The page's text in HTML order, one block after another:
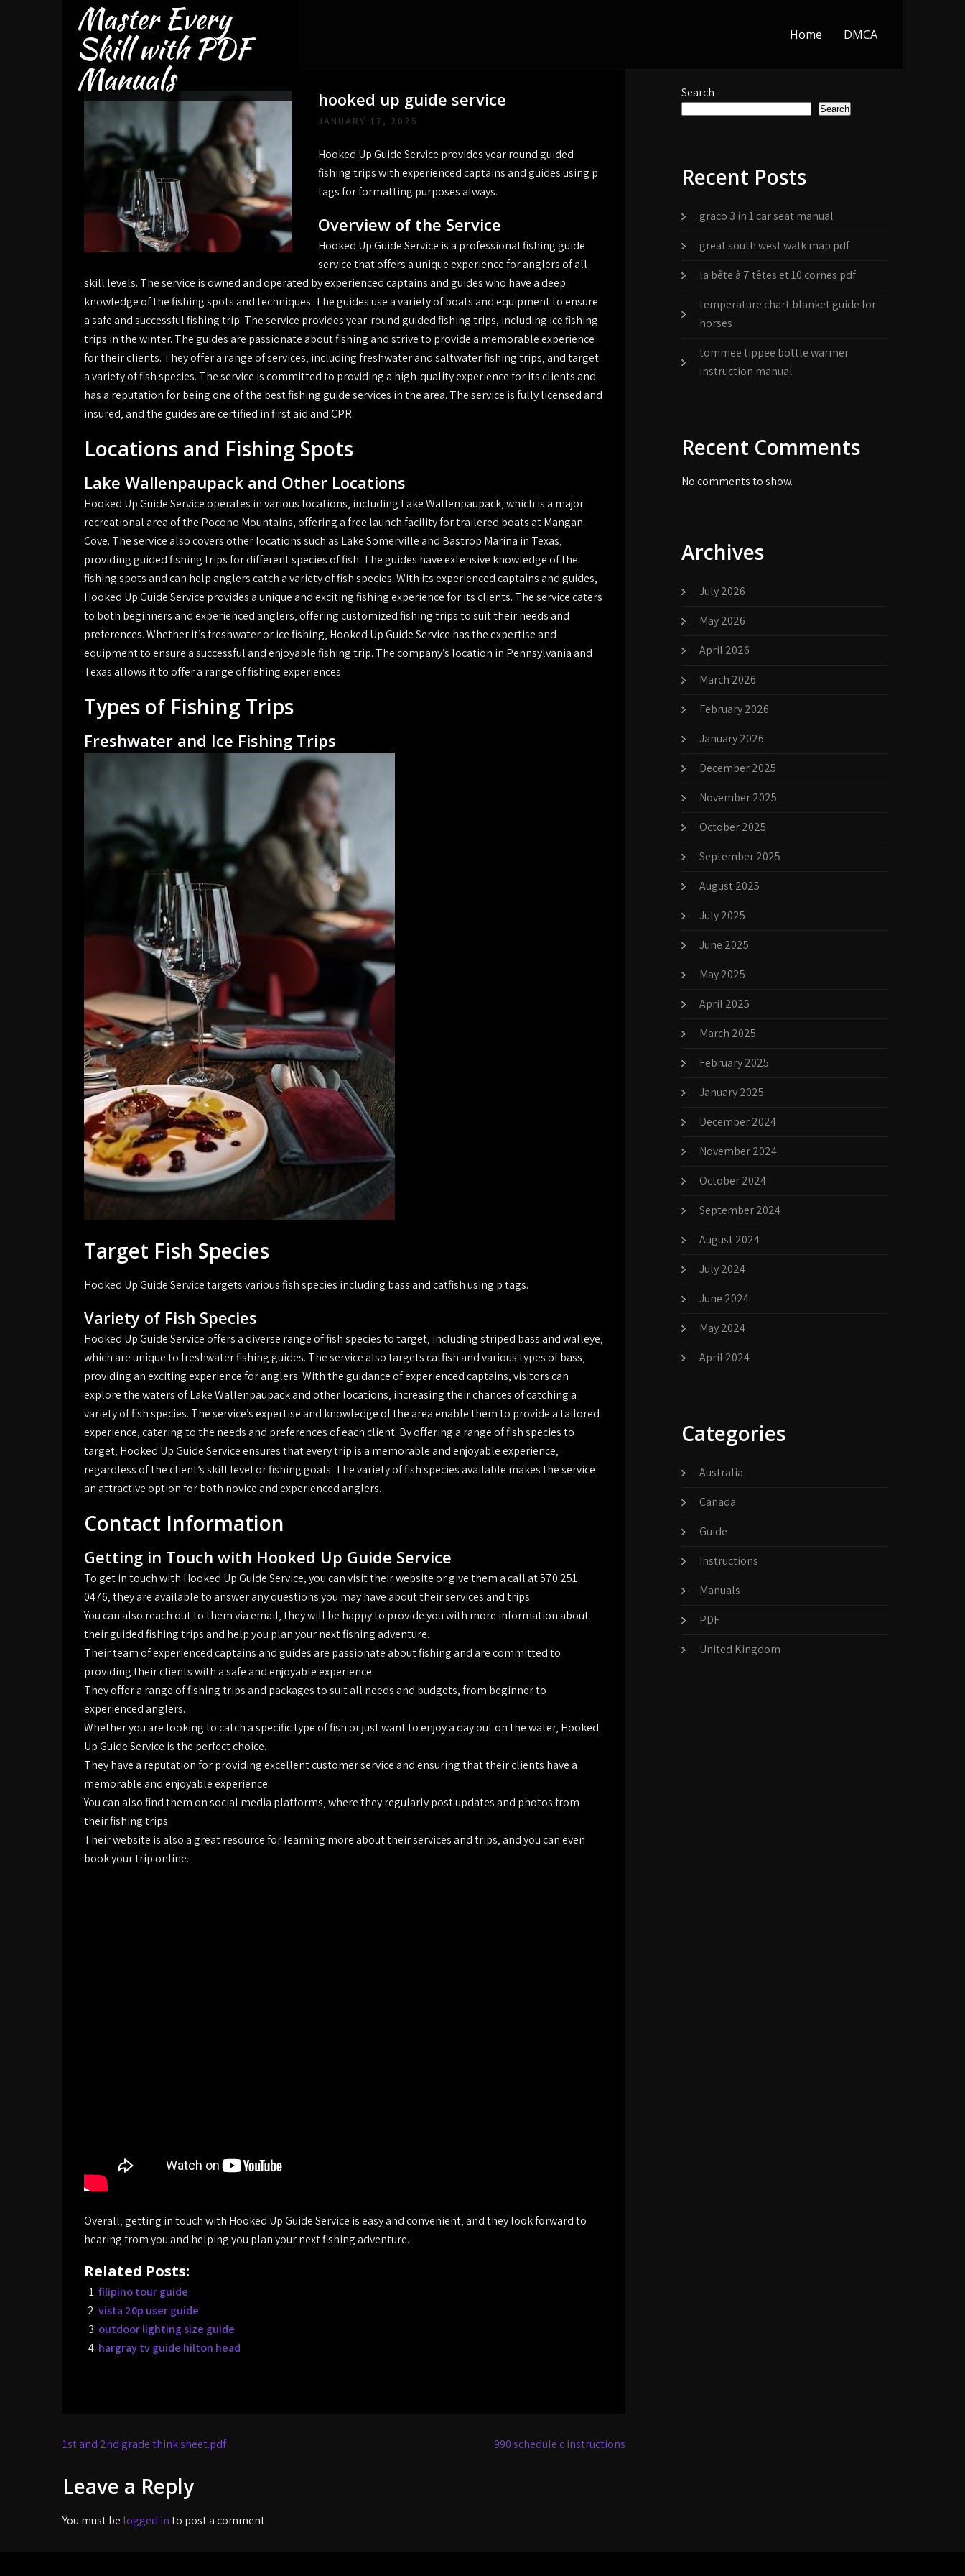
Master Every
Skill with PDF
Manuals
Home DMCA
hooked up guide service
JANUARY 17, 2025
Hooked Up Guide Service provides year round guided
fishing trips with experienced captains and guides using p
tags for formatting purposes always.
Overview of the Service
Hooked Up Guide Service is a professional fishing guide
service that offers a unique experience for anglers of all
skill levels. The service is owned and operated by experienced captains and guides who have a deep
knowledge of the fishing spots and techniques. The guides use a variety of boats and equipment to ensure
a safe and successful fishing trip. The service provides year-round guided fishing trips‚ including ice fishing
trips in the winter. The guides are passionate about fishing and strive to provide a memorable experience
for their clients. They offer a range of services‚ including freshwater and saltwater fishing trips‚ and target
a variety of fish species. The service is committed to providing a high-quality experience for its clients and
has a reputation for being one of the best fishing guide services in the area. The service is fully licensed and
insured‚ and the guides are certified in first aid and CPR.
Locations and Fishing Spots
Lake Wallenpaupack and Other Locations
Hooked Up Guide Service operates in various locations‚ including Lake Wallenpaupack‚ which is a major
recreational area of the Pocono Mountains‚ offering a free launch facility for trailered boats at Mangan
Cove. The service also covers other locations such as Lake Somerville and Bastrop Marina in Texas‚
providing guided fishing trips for different species of fish. The guides have extensive knowledge of the
fishing spots and can help anglers catch a variety of fish species. With its experienced captains and guides‚
Hooked Up Guide Service provides a unique and exciting fishing experience for its clients. The service caters
to both beginners and experienced anglers‚ offering customized fishing trips to suit their needs and
preferences. Whether it’s freshwater or ice fishing‚ Hooked Up Guide Service has the expertise and
equipment to ensure a successful and enjoyable fishing trip. The company’s location in Pennsylvania and
Texas allows it to offer a range of fishing experiences.
Types of Fishing Trips
Freshwater and Ice Fishing Trips
Target Fish Species
Hooked Up Guide Service targets various fish species including bass and catfish using p tags.
Variety of Fish Species
Hooked Up Guide Service offers a diverse range of fish species to target‚ including striped bass and walleye‚
which are unique to freshwater fishing guides. The service also targets catfish and various types of bass‚
providing an exciting experience for anglers. With the guidance of experienced captains‚ visitors can
explore the waters of Lake Wallenpaupack and other locations‚ increasing their chances of catching a
variety of fish species. The service’s expertise and knowledge of the area enable them to provide a tailored
experience‚ catering to the needs and preferences of each client. By offering a range of fish species to
target‚ Hooked Up Guide Service ensures that every trip is a memorable and enjoyable experience‚
regardless of the client’s skill level or fishing goals. The variety of fish species available makes the service
an attractive option for both novice and experienced anglers.
Contact Information
Getting in Touch with Hooked Up Guide Service
To get in touch with Hooked Up Guide Service‚ you can visit their website or give them a call at 570 251
0476‚ they are available to answer any questions you may have about their services and trips.
You can also reach out to them via email‚ they will be happy to provide you with more information about
their guided fishing trips and help you plan your next fishing adventure.
Their team of experienced captains and guides are passionate about fishing and are committed to
providing their clients with a safe and enjoyable experience.
They offer a range of fishing trips and packages to suit all needs and budgets‚ from beginner to
experienced anglers.
Whether you are looking to catch a specific type of fish or just want to enjoy a day out on the water‚ Hooked
Up Guide Service is the perfect choice.
They have a reputation for providing excellent customer service and ensuring that their clients have a
memorable and enjoyable experience.
You can also find them on social media platforms‚ where they regularly post updates and photos from
their fishing trips.
Their website is also a great resource for learning more about their services and trips‚ and you can even
book your trip online.
Overall‚ getting in touch with Hooked Up Guide Service is easy and convenient‚ and they look forward to
hearing from you and helping you plan your next fishing adventure.
Related Posts:
filipino tour guide
vista 20p user guide
outdoor lighting size guide
hargray tv guide hilton head
Post
1st and 2nd grade think sheet.pdf 990 schedule c instructions
Leave a Reply
You must be logged into post a comment.
Search
Search
Recent Posts
graco 3 in 1 car seat manual
great south west walk map pdf
la bête à 7 têtes et 10 cornes pdf
temperature chart blanket guide for
horses
tommee tippee bottle warmer
instruction manual
Recent Comments
No comments to show.
Archives
July 2026
May 2026
April 2026
March 2026
February 2026
January 2026
December 2025
November 2025
October 2025
September 2025
August 2025
July 2025
June 2025
May 2025
April 2025
March 2025
February 2025
January 2025
December 2024
November 2024
October 2024
September 2024
August 2024
July 2024
June 2024
May 2024
April 2024
Categories
Australia
Canada
Guide
Instructions
Manuals
PDF
United Kingdom